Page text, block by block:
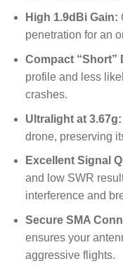
High 1.9dBi Gain:
penetration for an
Compact “Short”
profile and less
crashes.
Ultralight at 3.67g:
drone, preserving
Excellent Signal
and low SWR
interference and
Secure SMA
ensures your
aggressive flights.